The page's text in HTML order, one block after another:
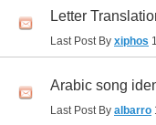
Letter
Last Post By xiphos
Arabic song
Last Post By albarro